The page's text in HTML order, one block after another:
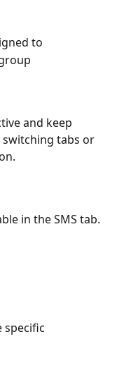
to
and keep
tabs or
in the SMS tab.
specific